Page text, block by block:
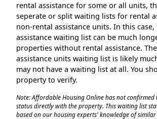
rental assistance for some or all units,
seperate or split waiting lists for rental
non-rental assistance units. In this
assistance waiting list can be much
properties without rental assistance.
assistance units waiting list is likely
may not have a waiting list at all. You
property to verify.
Note: Affordable Housing Online has not
status directly with the property. This waiting list
based on our housing experts' knowledge of